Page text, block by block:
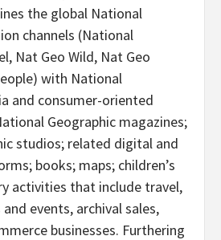
the global National
channels (National
Nat Geo Wild, Nat Geo
with National
and consumer-oriented
Geographic magazines;
studios; related digital and
books; maps; children’s
activities that include travel,
events, archival sales,
businesses. Furthering